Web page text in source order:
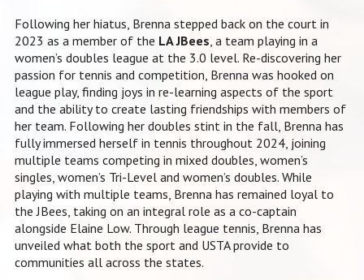
Following her hiatus, Brenna stepped back on the court in
2023 as a member of the LA JBees , a team playing in a
women’s doubles league at the 3.0 level. Re-discovering her
passion for tennis and competition, Brenna was hooked on
league play, finding joys in re-learning aspects of the sport
and the ability to create lasting friendships with members of
her team. Following her doubles stint in the fall, Brenna has
fully immersed herself in tennis throughout 2024, joining
multiple teams competing in mixed doubles, women’s
singles, women’s Tri-Level and women’s doubles. While
playing with multiple teams, Brenna has remained loyal to
the JBees, taking on an integral role as a co-captain
alongside Elaine Low. Through league tennis, Brenna has
unveiled what both the sport and USTA provide to
communities all across the states.